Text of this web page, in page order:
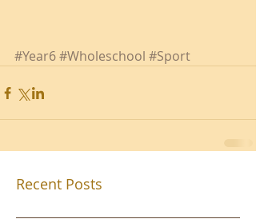
#Year6#Wholeschool #Sport
Recent Posts